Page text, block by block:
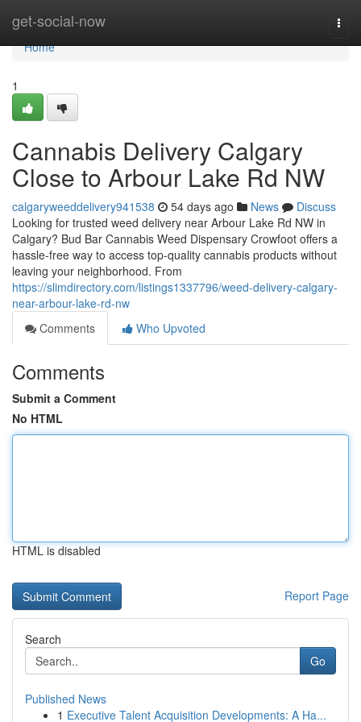
get-social-now
Home
Home
1
Cannabis Delivery Calgary
Close to Arbour Lake Rd NW
calgaryweeddelivery941538 54 days ago News
Discuss
Looking for trusted weed delivery near Arbour Lake Rd NW in
Calgary? Bud Bar Cannabis Weed Dispensary Crowfoot offers a
hassle-free way to access top-quality cannabis products without
leaving your neighborhood. From
https://slimdirectory.com/listings1337796/weed-delivery-calgary-
near-arbour-lake-rd-nw
Comments
Who Upvoted
Comments
Submit a Comment
No HTML
HTML is disabled
Report Page
Search
Go
Published News
1 Executive Talent Acquisition Developments: A Ha...